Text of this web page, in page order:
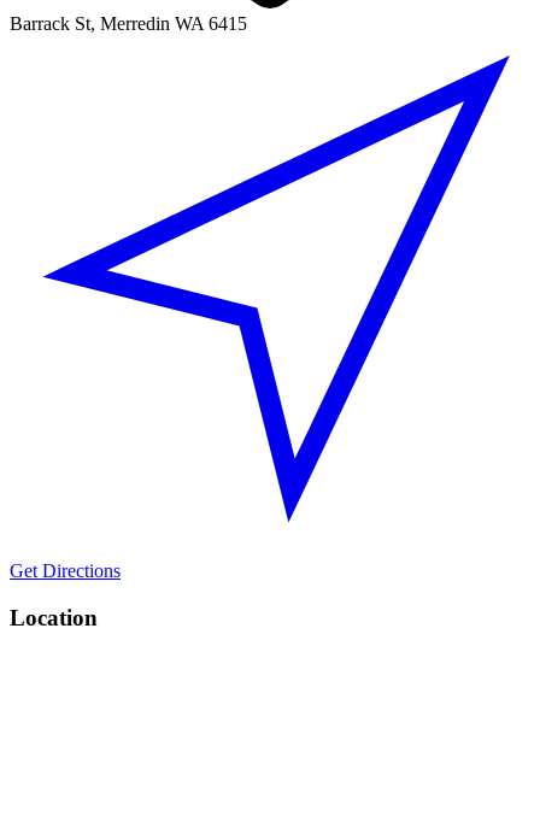
Barrack St, Merredin WA 6415
Get Directions
Location